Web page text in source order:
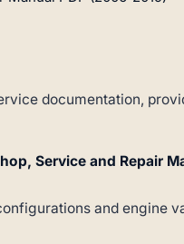
documentation,
Service and Repair
and engine